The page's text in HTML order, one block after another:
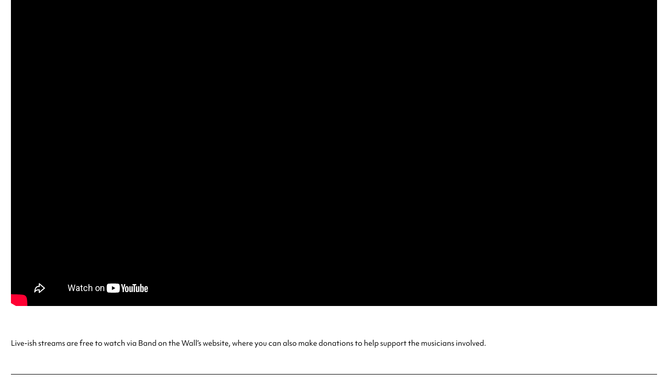
Live-ish streams are free to watch via Band on the Wall’s website, where you can also make donations to help support the musicians involved.